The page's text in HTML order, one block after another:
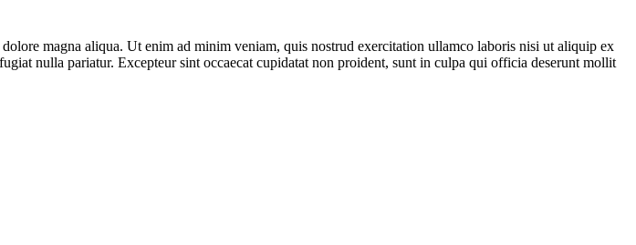
magna aliqua. Ut enim ad minim veniam, quis nostrud exercitation ullamco laboris nisi ut aliquip ex
nulla pariatur. Excepteur sint occaecat cupidatat non proident, sunt in culpa qui officia deserunt mollit